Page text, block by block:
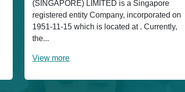
(SINGAPORE) LIMITED is a Singapore
registered entity Company, incorporated on
1951-11-15 which is located at . Currently,
the...
View more